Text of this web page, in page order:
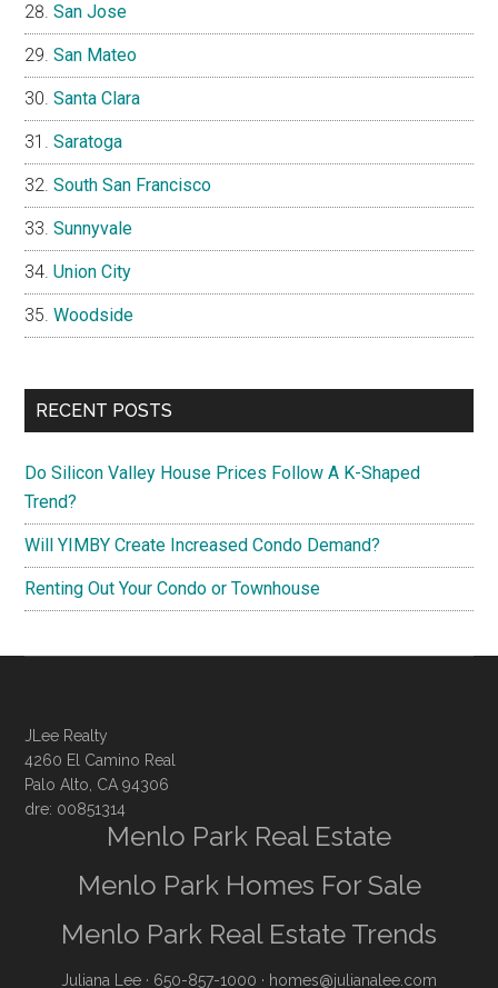
San Jose
San Mateo
Santa Clara
Saratoga
South San Francisco
Sunnyvale
Union City
Woodside
RECENT POSTS
Do Silicon Valley House Prices Follow A K-Shaped
Trend?
Will YIMBY Create Increased Condo Demand?
Renting Out Your Condo or Townhouse
JLee Realty
4260 El Camino Real
Palo Alto, CA 94306
dre: 00851314
Menlo Park Real Estate
Menlo Park Homes For Sale
Menlo Park Real Estate Trends
Juliana Lee · 650-857-1000 · homes@julianalee.com